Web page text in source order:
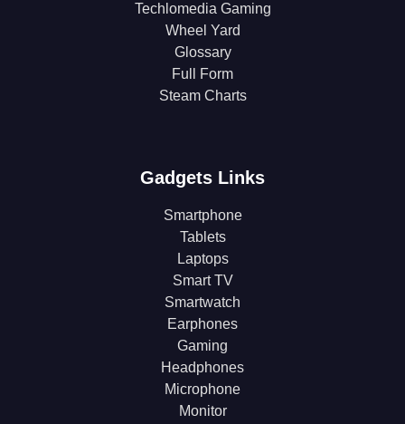
Techlomedia Gaming
Wheel Yard
Glossary
Full Form
Steam Charts
Gadgets Links
Smartphone
Tablets
Laptops
Smart TV
Smartwatch
Earphones
Gaming
Headphones
Microphone
Monitor